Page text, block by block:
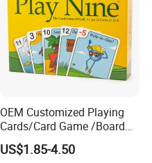
OEM Customized Playing
Cards/Card Game /Board
Game/with Rigid Gift
Box/Tin Box/Plastic Case
US$1.85-4.50